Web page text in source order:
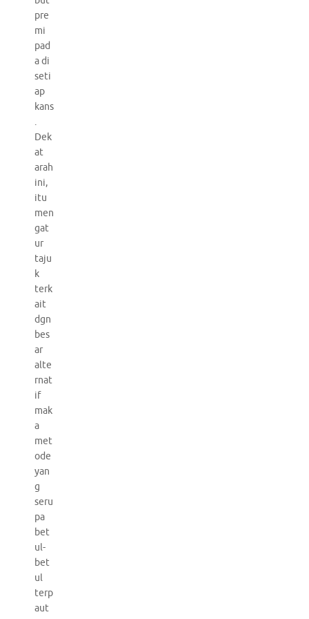
pre
mi
pad
a di
seti
ap
kans
.
Dek
at
arah
ini,
itu
men
gat
ur
taju
k
terk
ait
dgn
bes
ar
alte
rnat
if
mak
a
met
ode
yan
g
seru
pa
bet
ul-
bet
ul
terp
aut